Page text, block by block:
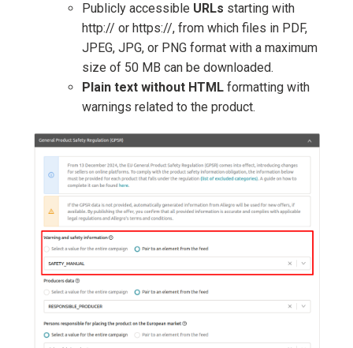
Publicly accessible URLs starting with
http:// or https://, from which files in PDF,
JPEG, JPG, or PNG format with a maximum
size of 50 MB can be downloaded.
Plain text without HTML formatting with
warnings related to the product.